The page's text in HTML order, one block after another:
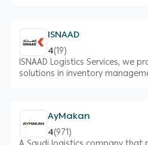
ISNAAD
4(19)
ISNAAD Logistics Services, we
solutions in inventory
AyMakan
4(971)